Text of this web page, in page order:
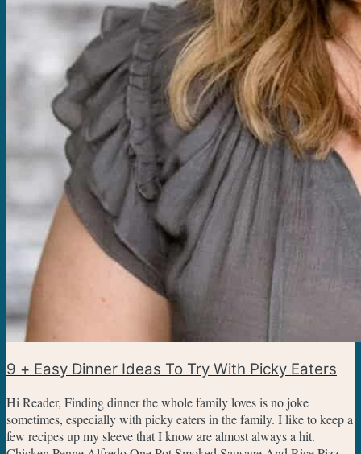
9 + Easy Dinner Ideas To Try With Picky Eaters
Hi Reader, Finding dinner the whole family loves is no joke
sometimes, especially with picky eaters in the family. I like to keep a
few recipes up my sleeve that I know are almost always a hit.